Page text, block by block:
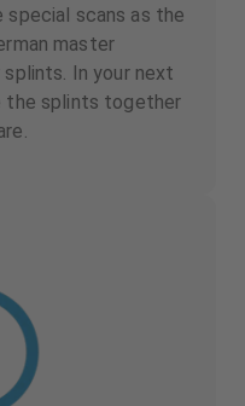
special scans as the
master
In your next
the splints together